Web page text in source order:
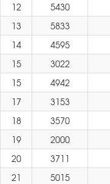
12
5430
13
5833
14
4595
15
3022
15
4942
17
3153
18
3570
19
2000
20
3711
21
5015